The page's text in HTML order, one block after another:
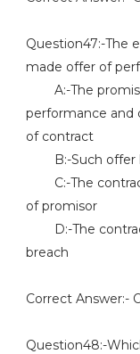
Question47:-The
made offer of
A:-The
performance and
of contract
B:-Such offer
C:-The
of promisor
D:-The
breach
Correct Answer:-
Question48:-